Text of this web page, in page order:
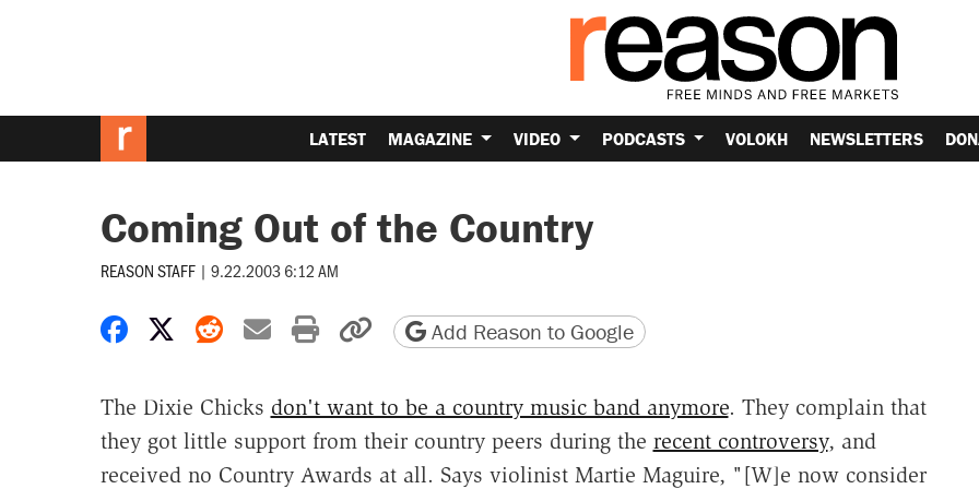
LATEST MAGAZINE VIDEO PODCASTS VOLOKH NEWSLETTERS
Coming Out of the Country
REASON STAFF | 9.22.2003 6:12 AM
Share on Facebook
Share on X
Share on Reddit
Share by email
Print friendly version
Copy page URL
Add Reason to Google
The Dixie Chicks don't want to be a country music band anymore. They complain that
they got little support from their country peers during the recent controversy, and
received no Country Awards at all. Says violinist Martie Maguire, "[W]e now consider